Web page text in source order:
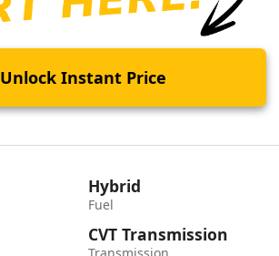
Unlock Instant Price
Hybrid
Fuel
CVT Transmission